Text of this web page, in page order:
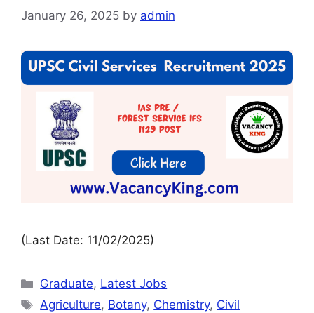
January 26, 2025 by admin
(Last Date: 11/02/2025)
Graduate, Latest Jobs
Agriculture, Botany, Chemistry, Civil